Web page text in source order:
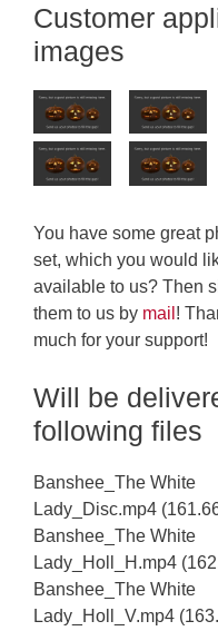
Customer
images
You have some great
set, which you would
available to us? Then
them to us by mail !
much for your support!
Will be
following files
Banshee_The White
Lady_Disc.mp4
Banshee_The White
Lady_Holl_H.mp4
Banshee_The White
Lady_Holl_V.mp4